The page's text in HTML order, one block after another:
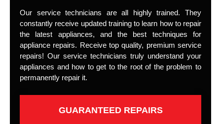
Our service technicians are all highly trained. They
constantly receive updated training to learn how to repair
the latest appliances, and the best techniques for
appliance repairs. Receive top quality, premium service
repairs! Our service technicians truly understand your
appliances and how to get to the root of the problem to
permanently repair it.
GUARANTEED REPAIRS